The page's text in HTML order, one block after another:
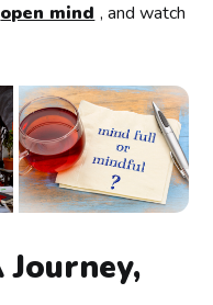
open mind , and watch